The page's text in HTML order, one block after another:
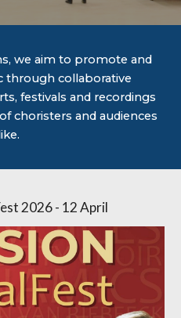
we aim to promote and
through collaborative
festivals and recordings
choristers and audiences
2026 - 12 April